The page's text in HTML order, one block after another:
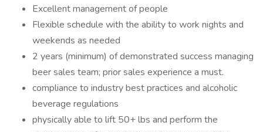
Excellent management of people
Flexible schedule with the ability to work nights and
weekends as needed
2 years (minimum) of demonstrated success managing
beer sales team; prior sales experience a must.
compliance to industry best practices and alcoholic
beverage regulations
physically able to lift 50+ lbs and perform the